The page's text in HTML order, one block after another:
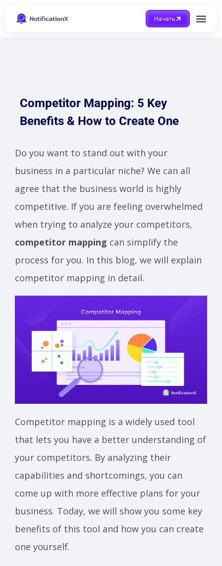
Начать
Competitor Mapping: 5 Key
Benefits & How to Create One
Do you want to stand out with your
business in a particular niche? We can all
agree that the business world is highly
competitive. If you are feeling overwhelmed
when trying to analyze your competitors,
competitor mapping can simplify the
process for you. In this blog, we will explain
competitor mapping in detail.
Competitor mapping is a widely used tool
that lets you have a better understanding of
your competitors. By analyzing their
capabilities and shortcomings, you can
come up with more effective plans for your
business. Today, we will show you some key
benefits of this tool and how you can create
one yourself.